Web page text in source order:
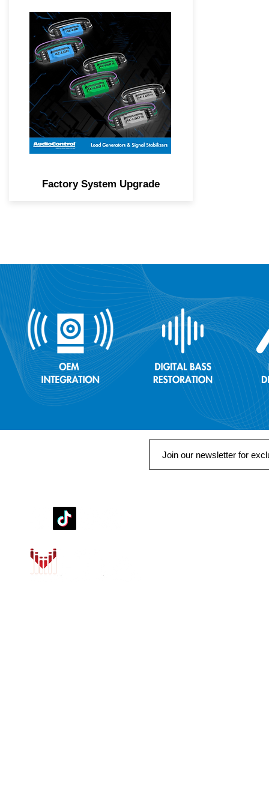
Generate load and stabilize
signal from Class D factory
amplified systems to ensure
the best possible audio.
Factory System Upgrade